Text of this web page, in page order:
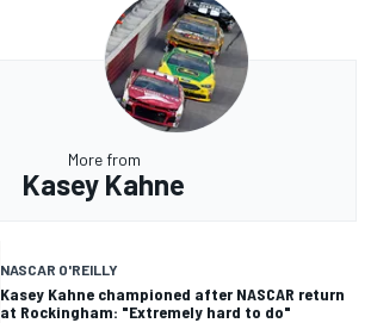
More from
Kasey Kahne
NASCAR O'REILLY
Kasey Kahne championed after NASCAR return
at Rockingham: "Extremely hard to do"